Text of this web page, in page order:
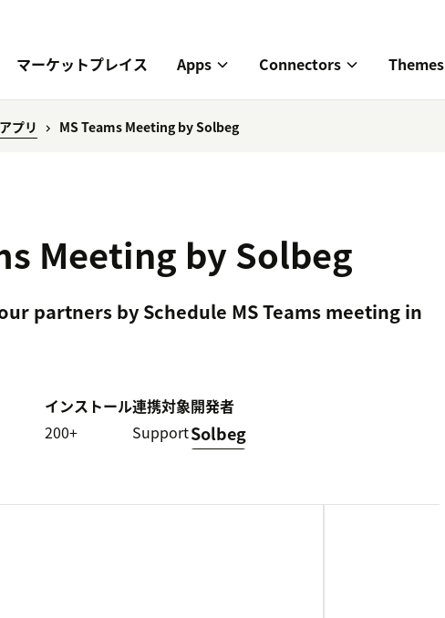
マーケットプレイス Apps Connectors Themes
アプリ MS Teams Meeting by Solbeg
Meeting by Solbeg
partners by Schedule MS Teams meeting in
インストール
200+
連携対象
Support
開発者
Solbeg